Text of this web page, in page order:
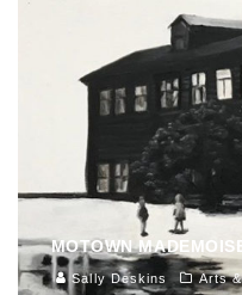
MOTOWN
Sally Deskins Arts